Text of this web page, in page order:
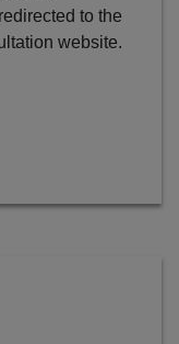
to the
website.